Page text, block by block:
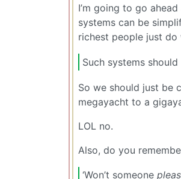
I’m going to go
systems can be
richest people just
Such systems
So we should just be
megayacht to a
LOL no.
Also, do you
‘Won’t someone